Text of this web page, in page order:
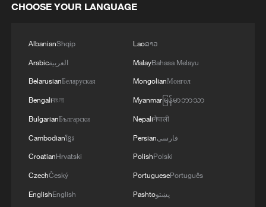
01:17, 06-Aug-2026
CHOOSE YOUR LANGUAGE
AlbanianShqip
Arabicالعربية
BelarusianБеларуская
Bengaliবাংলা
BulgarianБългарски
Cambodianខ្មែរ
CroatianHrvatski
CzechČeský
EnglishEnglish
Laoລາວ
MalayBahasa Melayu
MongolianМонгол
Myanmarမြန်မာဘာသာ
Nepaliनेपाली
Persianفارسی
PolishPolski
PortuguesePortuguês
Pashtoپښتو